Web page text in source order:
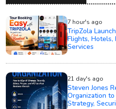
7 hour's ago
TripZola
Flights, Hotels,
Services
21 day's ago
Steven Jones
Organization
Strategy,